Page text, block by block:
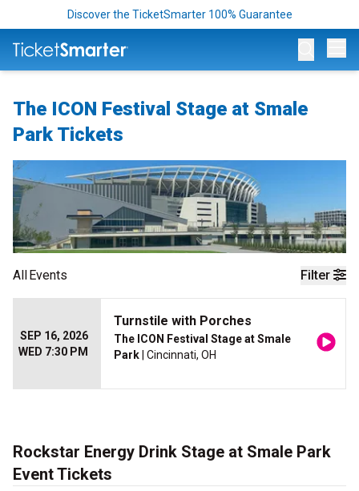
Discover the TicketSmarter 100% Guarantee
The ICON Festival Stage at Smale
Park Tickets
Filter
AllEvents
SEP 16, 2026
WED 7:30 PM
Turnstile with Porches
The ICON Festival Stage at Smale
Park | Cincinnati, OH
Rockstar Energy Drink Stage at Smale Park
Event Tickets